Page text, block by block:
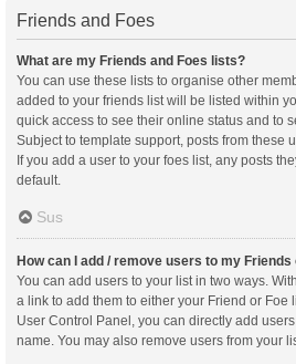
Friends and Foes
What are my Friends and Foes lists?
You can use these lists to organise other
added to your friends list will be listed within
quick access to see their online status and to
Subject to template support, posts from these
If you add a user to your foes list, any posts
default.
Sus
How can I add / remove users to my
You can add users to your list in two ways.
a link to add them to either your Friend or Foe
User Control Panel, you can directly add
name. You may also remove users from your